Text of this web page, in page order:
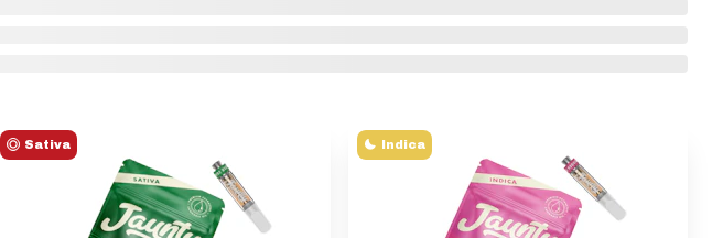
Sativa Indica